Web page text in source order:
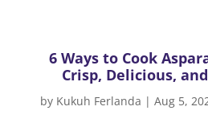
6 Ways to Cook
Crisp, Delicious,
by Kukuh Ferlanda |Aug 5,